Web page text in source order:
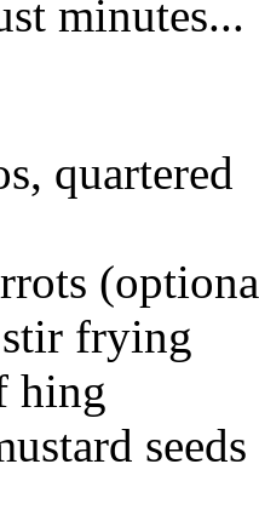
minutes...
quartered
frying
hing
seeds